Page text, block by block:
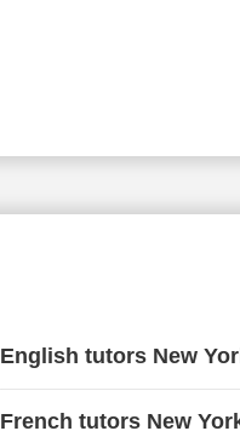
English tutors New
French tutors New